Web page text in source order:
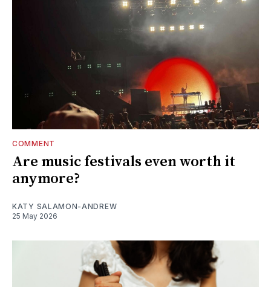
COMMENT
Are music festivals even worth it
anymore?
KATY SALAMON-ANDREW
25 May 2026